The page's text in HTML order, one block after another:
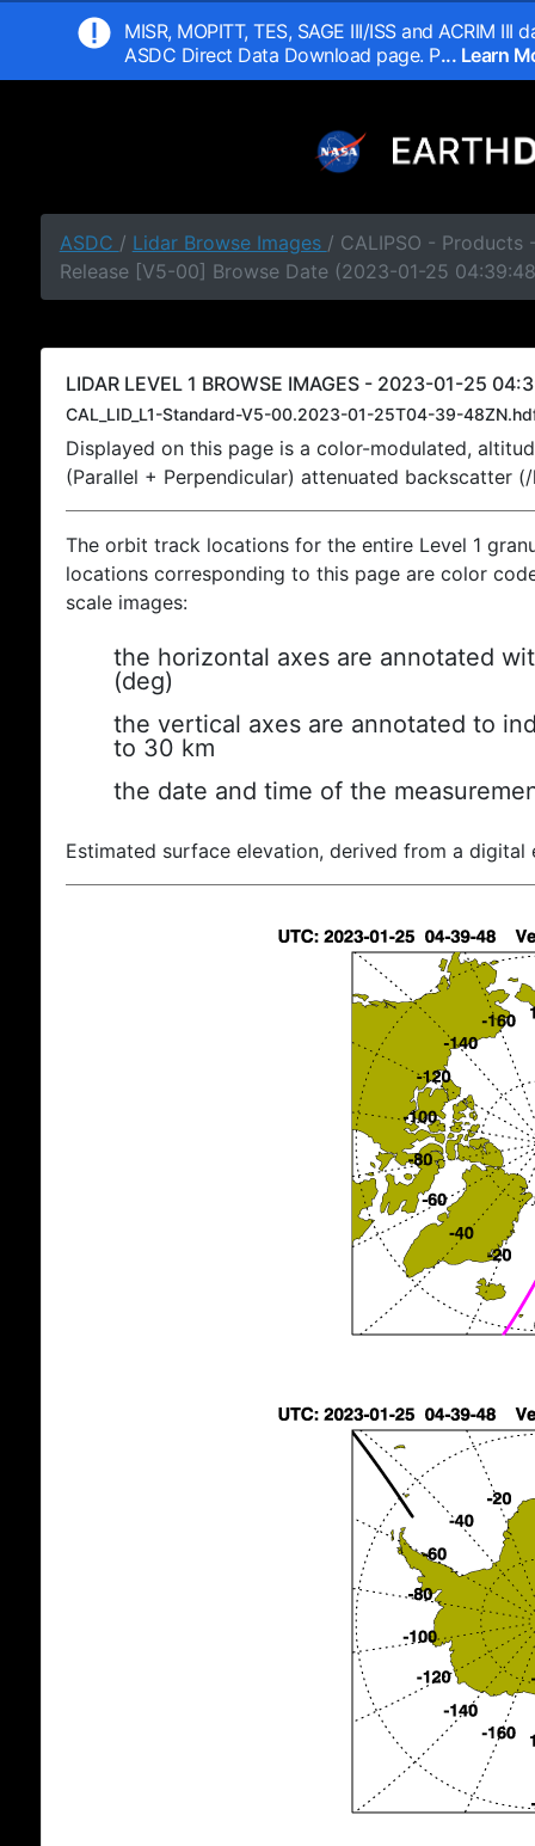
MISR, MOPITT, TES, SAGE III/ISS and ACRIM
ASDC Direct Data Download page. P... Learn
ASDC / Lidar Browse Images / CALIPSO - Products
Release [V5-00] Browse Date (2023-01-25
LIDAR LEVEL 1 BROWSE IMAGES - 2023-01-25
CAL_LID_L1-Standard-V5-00.2023-01-25T04-39-
Displayed on this page is a color-modulated,
(Parallel + Perpendicular) attenuated backscatter
The orbit track locations for the entire Level 1
locations corresponding to this page are color
scale images:
the horizontal axes are annotated
(deg)
the vertical axes are annotated to
to 30 km
the date and time of the
Estimated surface elevation, derived from a